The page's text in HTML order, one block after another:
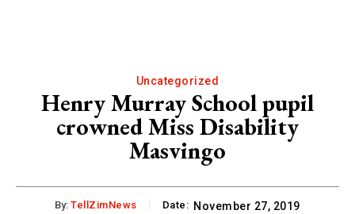
Uncategorized
Henry Murray School pupil
crowned Miss Disability
Masvingo
By: TellZimNews Date: November 27, 2019